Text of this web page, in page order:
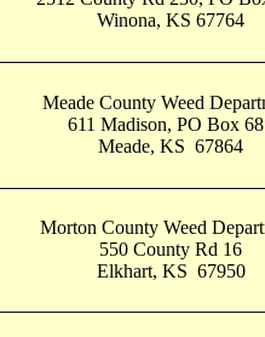
Winona, KS 67764
Meade County Weed
611 Madison, PO Box
Meade, KS 67864
Morton County Weed
550 County Rd 16
Elkhart, KS 67950